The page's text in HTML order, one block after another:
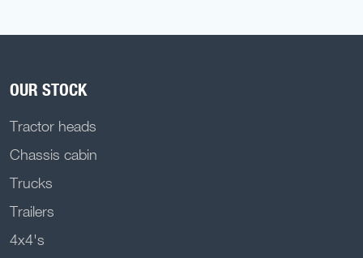
OUR STOCK
Tractor heads
Chassis cabin
Trucks
Trailers
4x4's